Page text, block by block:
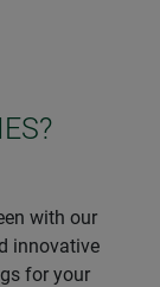
with our
innovative
for your